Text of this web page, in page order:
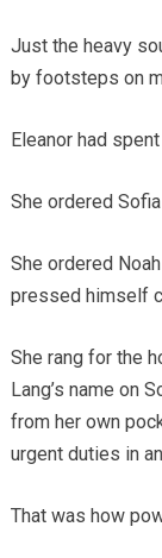
Just the heavy
by footsteps on
Eleanor had
She ordered
She ordered
pressed himself
She rang for the
Lang’s name on
from her own
urgent duties in
That was how